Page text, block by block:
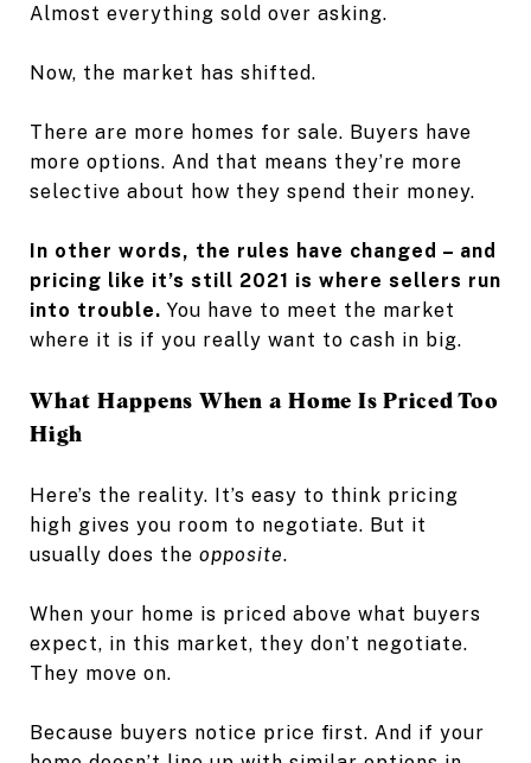
Almost everything sold over asking.
Now, the market has shifted.
There are more homes for sale. Buyers have
more options. And that means they’re more
selective about how they spend their money.
In other words, the rules have changed – and
pricing like it’s still 2021 is where sellers run
into trouble. You have to meet the market
where it is if you really want to cash in big.
What Happens When a Home Is Priced Too
High
Here’s the reality. It’s easy to think pricing
high gives you room to negotiate. But it
usually does the opposite.
When your home is priced above what buyers
expect, in this market, they don’t negotiate.
They move on.
Because buyers notice price first. And if your